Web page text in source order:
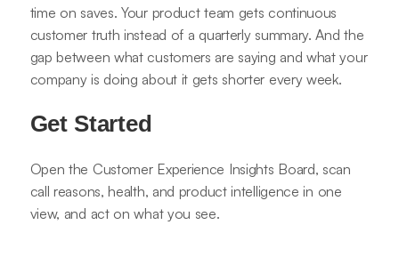
time on saves. Your product team gets continuous
customer truth instead of a quarterly summary. And the
gap between what customers are saying and what your
company is doing about it gets shorter every week.
Get Started
Open the Customer Experience Insights Board, scan
call reasons, health, and product intelligence in one
view, and act on what you see.